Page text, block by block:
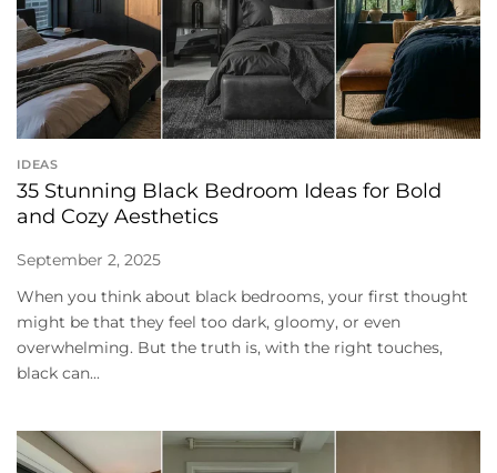
IDEAS
35 Stunning Black Bedroom Ideas for Bold
and Cozy Aesthetics
September 2, 2025
When you think about black bedrooms, your first thought
might be that they feel too dark, gloomy, or even
overwhelming. But the truth is, with the right touches,
black can...